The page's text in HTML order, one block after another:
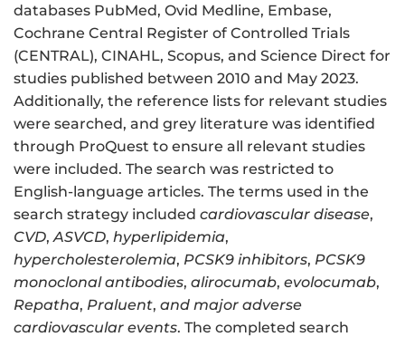
databases PubMed, Ovid Medline, Embase,
Cochrane Central Register of Controlled Trials
(CENTRAL), CINAHL, Scopus, and Science Direct for
studies published between 2010 and May 2023.
Additionally, the reference lists for relevant studies
were searched, and grey literature was identified
through ProQuest to ensure all relevant studies
were included. The search was restricted to
English-language articles. The terms used in the
search strategy included cardiovascular disease,
CVD, ASVCD, hyperlipidemia,
hypercholesterolemia, PCSK9 inhibitors, PCSK9
monoclonal antibodies, alirocumab, evolocumab,
Repatha, Praluent, and major adverse
cardiovascular events. The completed search